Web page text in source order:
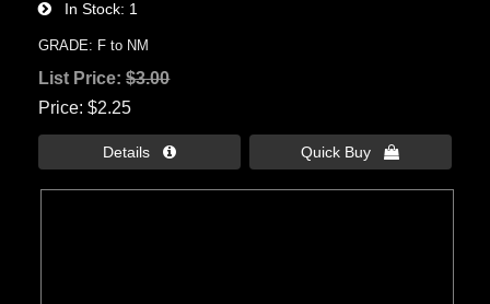
In Stock 1
GRADE: F to NM
List Price:$3.00
Price $2.25
Details  Quick Buy 